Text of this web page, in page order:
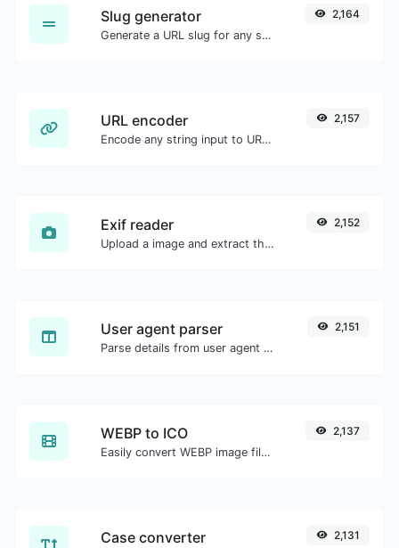
Slug generator
Generate a URL slug for any string input.
2,164
URL encoder
Encode any string input to URL format.
2,157
Exif reader
Upload a image and extract the data out of it.
2,152
User agent parser
Parse details from user agent strings.
2,151
WEBP to ICO
Easily convert WEBP image files to ICO.
2,137
Case converter 2,131